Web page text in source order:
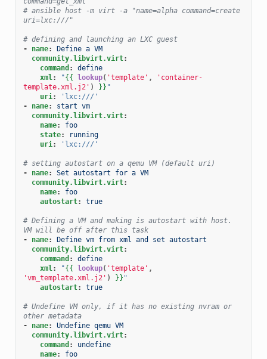
# ansible host -m virt -a "name=alpha command=create
uri=lxc:///"
# defining and launching an LXC guest
-
name:
Define a VM
community.libvirt.virt:
command :
define
xml: "{{ lookup( 'template' ,
'container-
template.xml.j2' ) }} "
uri:
'lxc:///'
-
name:
start vm
community.libvirt.virt:
name:
foo
state:
running
uri: 'lxc:///'
# setting autostart on a qemu VM (default uri)
-
name:
Set autostart for a VM
community.libvirt.virt:
name:
foo
autostart: true
# Defining a VM and making is autostart with host.
VM will be off after this task
-
name:
Define vm from xml and set autostart
community.libvirt.virt:
command :
define
xml: "{{ lookup( 'template' ,
'vm_template.xml.j2' ) }} "
autostart: true
# Undefine VM only, if it has no existing nvram or
other metadata
-
name:
Undefine qemu VM
community.libvirt.virt:
command :
undefine
name: foo